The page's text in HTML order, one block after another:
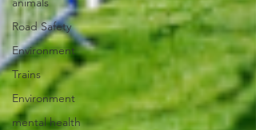
Road Safety
Environment
Trains
Environment
mental health